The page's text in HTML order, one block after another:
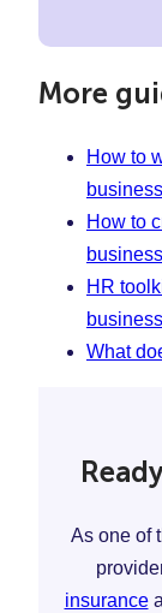
More
How to
How to
business
HR
What
As one of
insurance